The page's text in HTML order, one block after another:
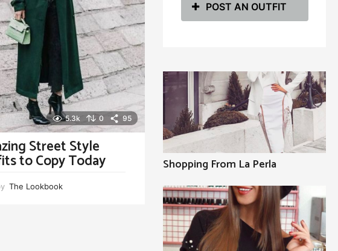
5.3k 0 95
Street Style
to Copy Today
The Lookbook
POST AN OUTFIT
Shopping From La Perla